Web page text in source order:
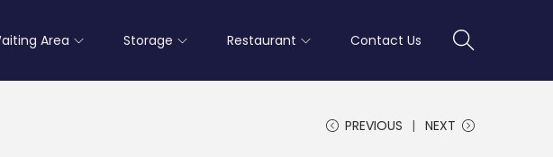
Area Storage Restaurant Contact Us
PREVIOUS NEXT